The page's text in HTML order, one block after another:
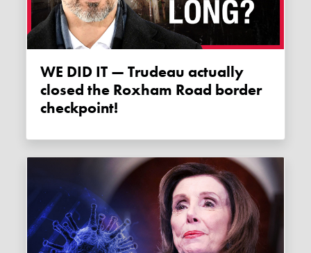
WE DID IT — Trudeau actually
closed the Roxham Road border
checkpoint!